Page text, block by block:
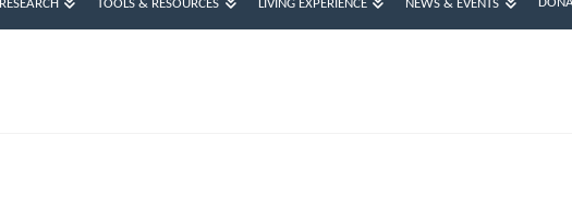
RESEARCH TOOLS & RESOURCES LIVING EXPERIENCE NEWS & EVENTS